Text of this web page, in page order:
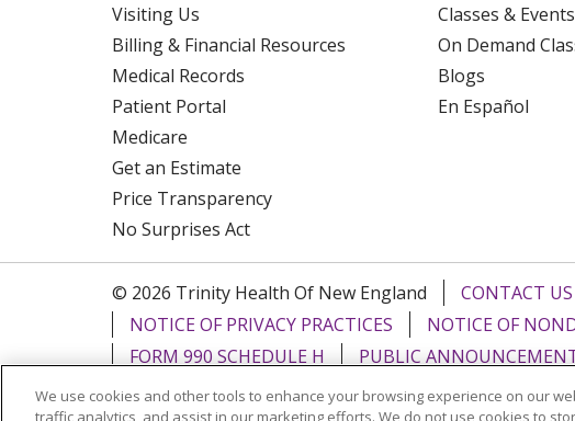
Visiting Us
Billing & Financial Resources
Medical Records
Patient Portal
Medicare
Get an Estimate
Price Transparency
No Surprises Act
Classes & Events
On Demand
Blogs
En Español
© 2026 Trinity Health Of New England CONTACT US
NOTICE OF PRIVACY PRACTICES
NOTICE OF
FORM 990 SCHEDULE H
PUBLIC
Language Assistance: English Español Italiano
We use cookies and other tools to enhance your browsing experience on our
traffic analytics, and assist in our marketing efforts. We do not use cookies to